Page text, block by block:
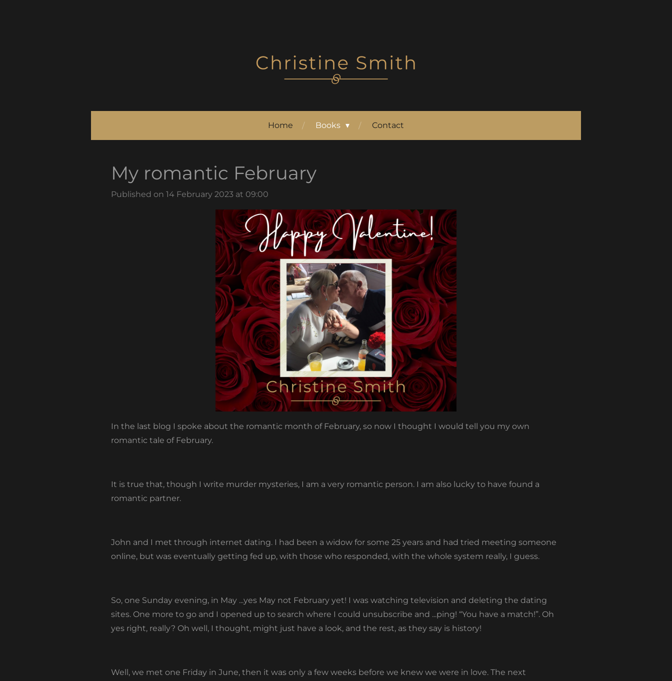
Home Books Contact
My romantic February
Published on 14 February 2023 at 09:00
In the last blog I spoke about the romantic month of February, so now I thought I would tell you my own
romantic tale of February.
It is true that, though I write murder mysteries, I am a very romantic person. I am also lucky to have found a
romantic partner.
John and I met through internet dating. I had been a widow for some 25 years and had tried meeting someone
online, but was eventually getting fed up, with those who responded, with the whole system really, I guess.
So, one Sunday evening, in May ...yes May not February yet! I was watching television and deleting the dating
sites. One more to go and I opened up to search where I could unsubscribe and ...ping! “You have a match!”. Oh
yes right, really? Oh well, I thought, might just have a look, and the rest, as they say is history!
Well, we met one Friday in June, then it was only a few weeks before we knew we were in love. The next